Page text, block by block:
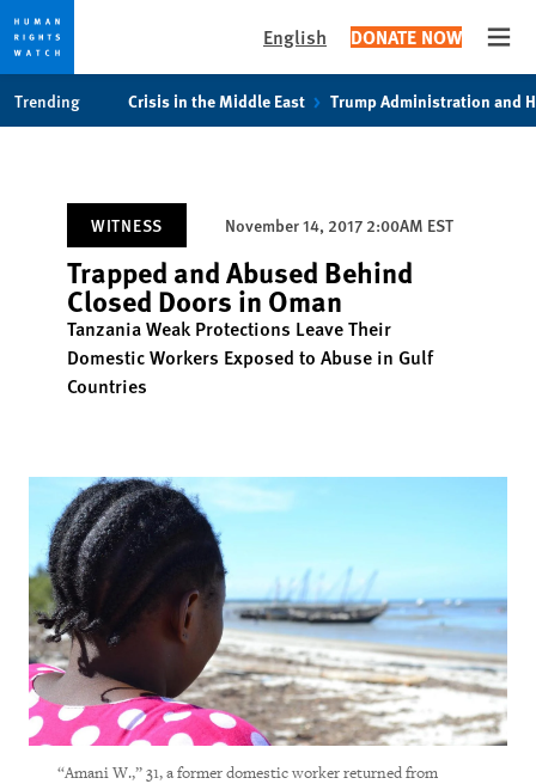
English DONATE NOW
Trending Crisis in the Middle East Trump Administration and
WITNESS November 14, 2017 2:00AM EST
Trapped and Abused Behind
Closed Doors in Oman
Tanzania Weak Protections Leave Their
Domestic Workers Exposed to Abuse in Gulf
Countries
“Amani W.,” 31, a former domestic worker returned from